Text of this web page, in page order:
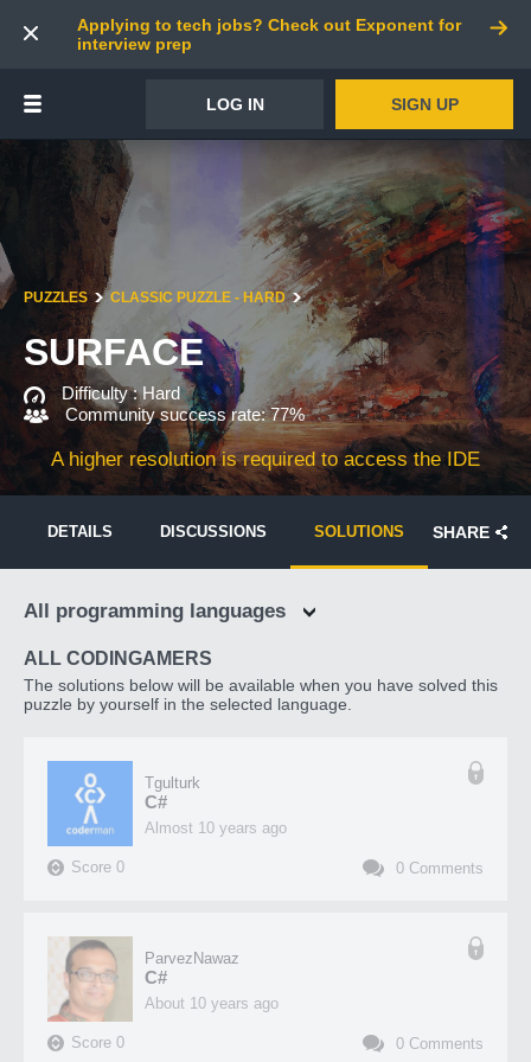
Applying to tech jobs? Check out Exponent for
interview prep
LOG IN SIGN UP
PUZZLES CLASSIC PUZZLE - HARD
SURFACE
Difficulty :Hard
Community success rate: 77%
A higher resolution is required to access the IDE
DETAILS DISCUSSIONS SOLUTIONS SHARE
All programming languages
ALL CODINGAMERS
The solutions below will be available when you have solved this
puzzle by yourself in the selected language.
Tgulturk
C#
almost 10 years ago
Score 0 0 Comments
ParvezNawaz
C#
about 10 years ago
Score 0 0 Comments